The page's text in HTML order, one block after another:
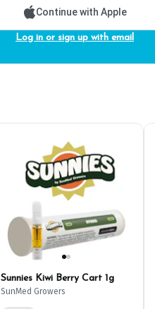
Continue with Apple
Log in or sign up with email
Sunnies Kiwi Berry Cart 1g
SunMed Growers